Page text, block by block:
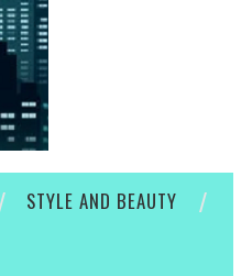
STYLE AND BEAUTY